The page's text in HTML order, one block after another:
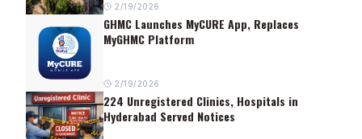
2/19/2026
GHMC Launches MyCURE App, Replaces
MyGHMC Platform
2/19/2026
224 Unregistered Clinics, Hospitals in
Hyderabad Served Notices